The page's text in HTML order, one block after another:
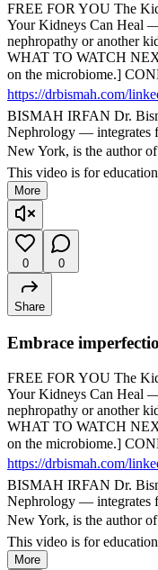
FREE FOR YOU The
Your Kidneys Can Heal
nephropathy or another
WHAT TO WATCH
on the microbiome.]
https://drbismah.com/
BISMAH IRFAN Dr.
Nephrology — integrates
New York, is the author
This video is for
More
0 0
Share
Embrace
FREE FOR YOU The
Your Kidneys Can Heal
nephropathy or another
WHAT TO WATCH
on the microbiome.]
https://drbismah.com/
BISMAH IRFAN Dr.
Nephrology — integrates
New York, is the author
This video is for
More